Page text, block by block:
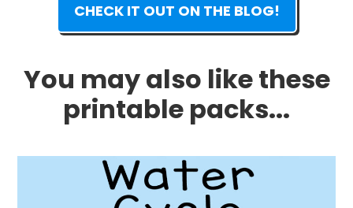
CHECK IT OUT ON THE BLOG!
You may also like these
printable packs...